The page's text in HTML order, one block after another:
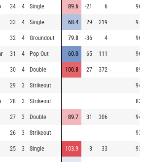
34 4 Single 89.6 -21 6 96.2
33 4 Single 68.4 29 219 97.5
32 4 Groundout 79.8 -36 4 96.5
31 4 Pop Out 60.0 65 111 96.9
30 4 Double 100.8 27 372 89.6
29 3 Strikeout 94.0
28 3 Strikeout 83.8
27 3 Double 89.7 31 306 94.7
26 3 Strikeout 93.4
25 3 Single 103.9 -3 33 93.6